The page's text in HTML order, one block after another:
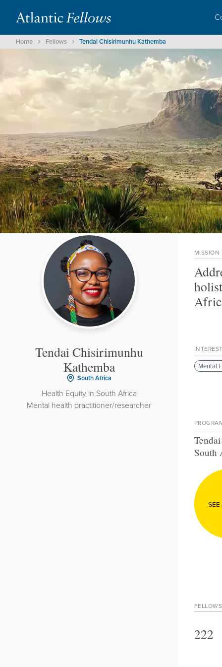
Home Fellows Tendai Chisirimunhu Kathemba
Tendai Chisirimunhu
Kathemba
South Africa
Health Equity in South Africa
Mental health practitioner/researcher
MISSION
Mental
South
SEE
222